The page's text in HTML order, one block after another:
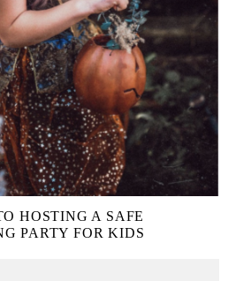
HOSTING A SAFE
PARTY FOR KIDS